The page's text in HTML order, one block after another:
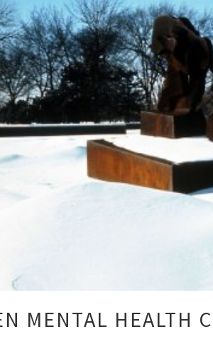
MENTAL HEALTH